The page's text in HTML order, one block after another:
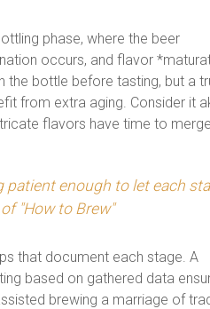
phase, where the beer
occurs, and flavor
bottle before tasting, but a
from extra aging. Consider it
flavors have time to
patient enough to let each
"How to Brew"
that document each stage. A
based on gathered data
brewing a marriage of